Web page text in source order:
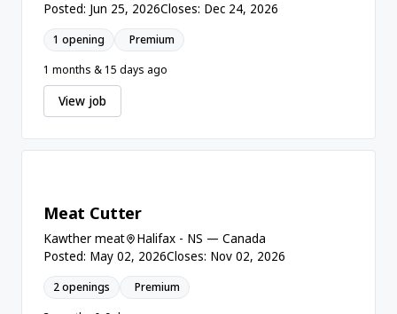
Posted: Jun 25, 2026Closes: Dec 24, 2026
1 opening
Premium
1 months & 15 days ago
View job
Meat Cutter
Kawther meat
Halifax - NS — Canada
Posted: May 02, 2026Closes: Nov 02, 2026
2 openings
Premium